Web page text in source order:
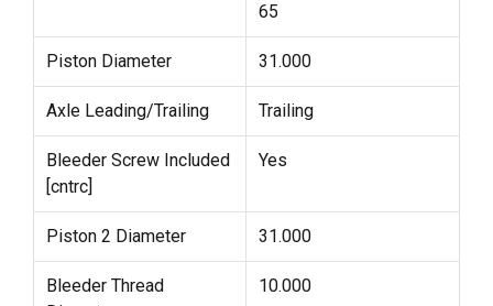
65
Piston Diameter 31.000
Axle Leading/Trailing Trailing
Bleeder Screw Included
[cntrc]
Yes
Piston 2 Diameter 31.000
Bleeder Thread
10.000